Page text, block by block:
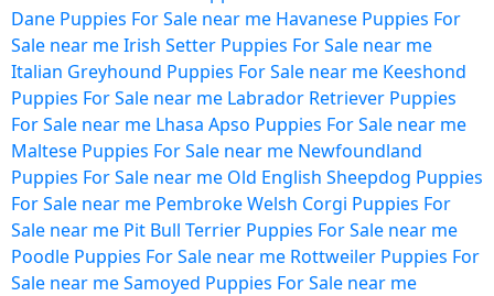
Dane Puppies For Sale near me Havanese Puppies For
Sale near meIrish Setter Puppies For Sale near me
Italian Greyhound Puppies For Sale near me Keeshond
Puppies For Sale near me Labrador Retriever Puppies
For Sale near me Lhasa Apso Puppies For Sale near me
Maltese Puppies For Sale near me Newfoundland
Puppies For Sale near me Old English Sheepdog Puppies
For Sale near me Pembroke Welsh Corgi Puppies For
Sale near me Pit Bull Terrier Puppies For Sale near me
Poodle Puppies For Sale near me Rottweiler Puppies For
Sale near meSamoyed Puppies For Sale near me